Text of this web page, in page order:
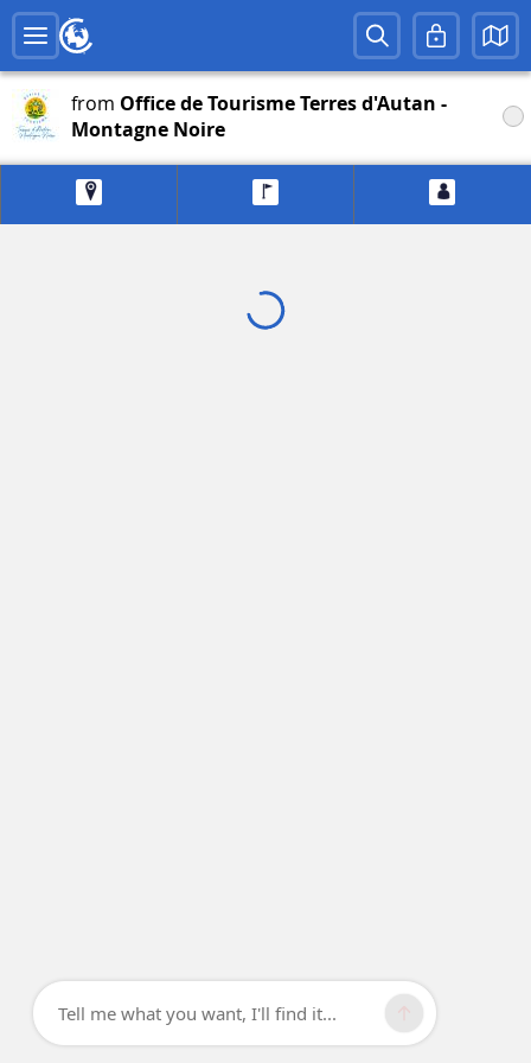
from Office de Tourisme Terres d'Autan -
Montagne Noire
Tell me what you want, I'll find it...